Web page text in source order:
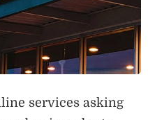
services asking